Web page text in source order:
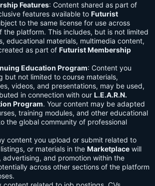
Features: Content shared as part of
features available to Futurist
to the same license for use across
the platform. This includes, but is not limited
educational materials, multimedia content,
as part of Futurist Membership
Education Program: Content you
but not limited to course materials,
videos, and presentations, may be used,
in connection with our L.E.A.R.N.
Program. Your content may be adapted
training modules, and other educational
the global community of professional
content you upload or submit related to
or materials in the Marketplace will
advertising, and promotion within the
across other sections of the platform